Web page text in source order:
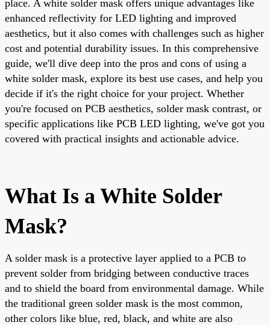
place. A white solder mask offers unique advantages like
enhanced reflectivity for LED lighting and improved
aesthetics, but it also comes with challenges such as higher
cost and potential durability issues. In this comprehensive
guide, we'll dive deep into the pros and cons of using a
white solder mask, explore its best use cases, and help you
decide if it's the right choice for your project. Whether
you're focused on PCB aesthetics, solder mask contrast, or
specific applications like PCB LED lighting, we've got you
covered with practical insights and actionable advice.
What Is a White Solder
Mask?
A solder mask is a protective layer applied to a PCB to
prevent solder from bridging between conductive traces
and to shield the board from environmental damage. While
the traditional green solder mask is the most common,
other colors like blue, red, black, and white are also